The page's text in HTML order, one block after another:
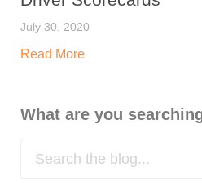
July 30, 2020
Read More
What are you